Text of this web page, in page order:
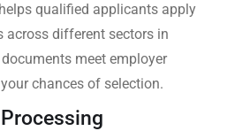
qualified applicants apply
across different sectors in
documents meet employer
chances of selection.